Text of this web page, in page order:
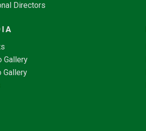
Directors
Gallery
Gallery